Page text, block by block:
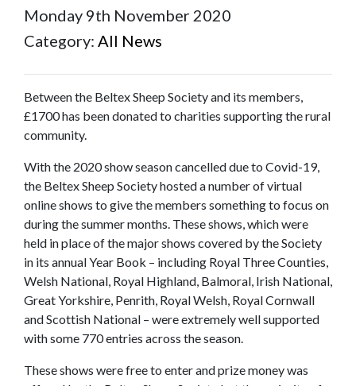
Monday 9th November 2020
Category: All News
Between the Beltex Sheep Society and its members,
£1700 has been donated to charities supporting the rural
community.
With the 2020 show season cancelled due to Covid-19,
the Beltex Sheep Society hosted a number of virtual
online shows to give the members something to focus on
during the summer months. These shows, which were
held in place of the major shows covered by the Society
in its annual Year Book – including Royal Three Counties,
Welsh National, Royal Highland, Balmoral, Irish National,
Great Yorkshire, Penrith, Royal Welsh, Royal Cornwall
and Scottish National – were extremely well supported
with some 770 entries across the season.
These shows were free to enter and prize money was